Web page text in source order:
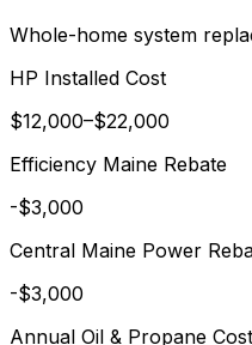
Whole-home system
HP Installed Cost
$12,000–$22,000
Efficiency Maine Rebate
-$3,000
Central Maine Power
-$3,000
Annual Oil & Propane Cost